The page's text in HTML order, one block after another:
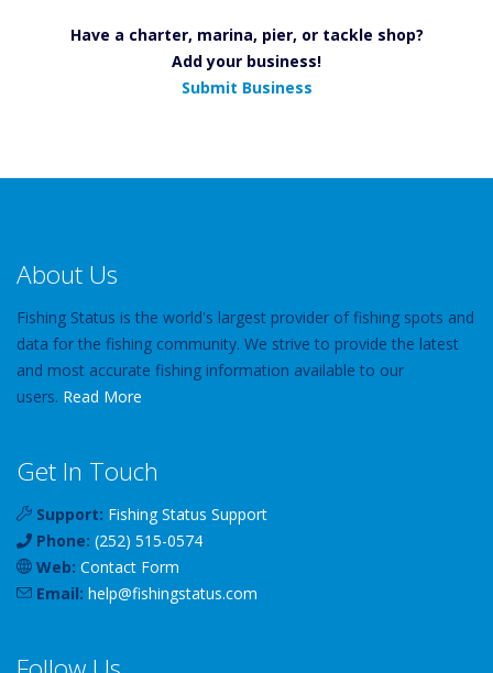
Have a charter, marina, pier, or tackle shop?
Add your business!
Submit Business
About Us
Fishing Status is the world's largest provider of fishing spots and
data for the fishing community. We strive to provide the latest
and most accurate fishing information available to our
users. Read More
Get In Touch
Support: Fishing Status Support
Phone: (252) 515-0574
Web: Contact Form
Email: help@fishingstatus.com